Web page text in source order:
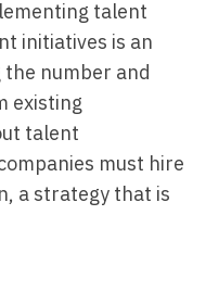
talent
initiatives is an
number and
existing
talent
must hire
a strategy that is